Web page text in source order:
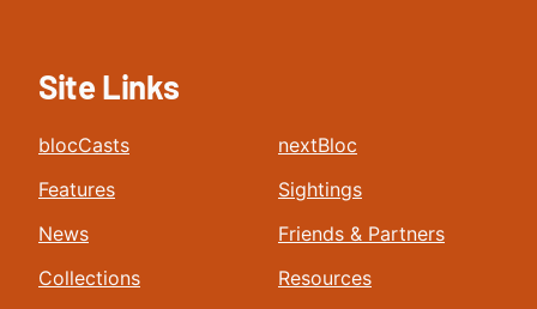
Site Links
blocCasts
Features
News
Collections
nextBloc
Sightings
Friends & Partners
Resources